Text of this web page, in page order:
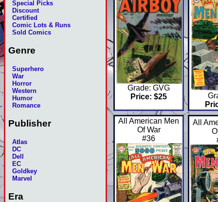
Special Picks
Discount
Certified
Comic Lots & Runs
Sold Comics
Genre
Superhero
War
Horror
Western
Humor
Romance
Publisher
Atlas
DC
Dell
EC
Goldkey
Marvel
Era
Grade: GVG
Price: $25
All American Men
Of War
#36
All